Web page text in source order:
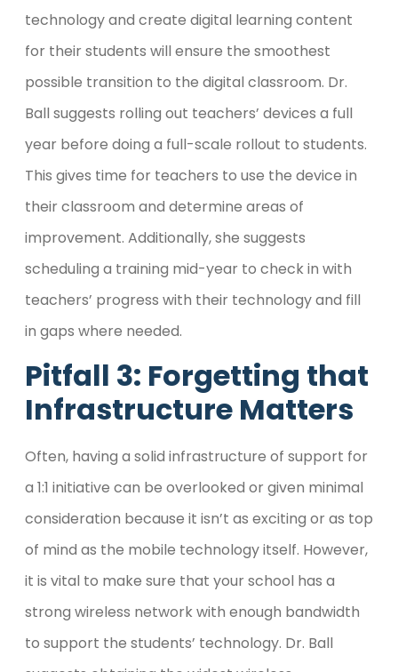
technology and create digital learning content
for their students will ensure the smoothest
possible transition to the digital classroom. Dr.
Ball suggests rolling out teachers’ devices a full
year before doing a full-scale rollout to students.
This gives time for teachers to use the device in
their classroom and determine areas of
improvement. Additionally, she suggests
scheduling a training mid-year to check in with
teachers’ progress with their technology and fill
in gaps where needed.
Pitfall 3: Forgetting that
Infrastructure Matters
Often, having a solid infrastructure of support for
a 1:1 initiative can be overlooked or given minimal
consideration because it isn’t as exciting or as top
of mind as the mobile technology itself. However,
it is vital to make sure that your school has a
strong wireless network with enough bandwidth
to support the students’ technology. Dr. Ball